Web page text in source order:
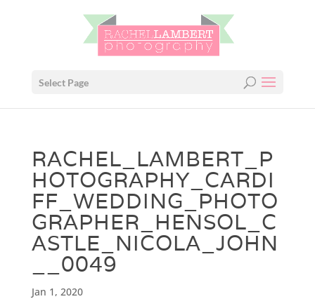
Select Page
RACHEL_LAMBERT_P
HOTOGRAPHY_CARDI
FF_WEDDING_PHOTO
GRAPHER_HENSOL_C
ASTLE_NICOLA_JOHN
__0049
Jan 1, 2020